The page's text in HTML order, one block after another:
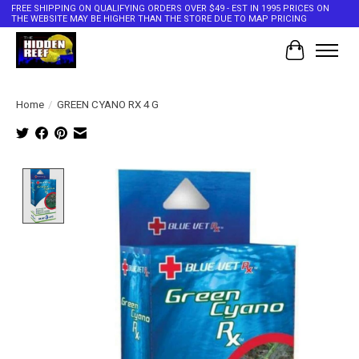
FREE SHIPPING ON QUALIFYING ORDERS OVER $49 - EST IN 1995 PRICES ON
THE WEBSITE MAY BE HIGHER THAN THE STORE DUE TO MAP PRICING
Cart
Home / GREEN CYANO RX 4 G
Product image slideshow Items